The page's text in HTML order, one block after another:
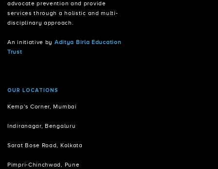
advocate prevention and provide
services through a holistic and multi-
disciplinary approach.
An initiative by Aditya Birla Education
Trust
OUR LOCATIONS
Kemp's Corner, Mumbai
Indiranagar, Bengaluru
Sarat Bose Road, Kolkata
Pimpri-Chinchwad, Pune